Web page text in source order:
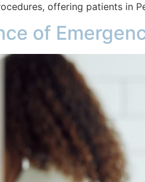
offering patients in
of